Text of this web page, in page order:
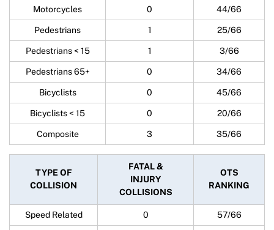
Motorcycles 0 44/66
Pedestrians 1 25/66
Pedestrians < 15 1 3/66
Pedestrians 65+ 0 34/66
Bicyclists 0 45/66
Bicyclists < 15 0 20/66
Composite 3 35/66
TYPE OF
COLLISION
FATAL &
INJURY
COLLISIONS
OTS
RANKING
Speed Related 0 57/66